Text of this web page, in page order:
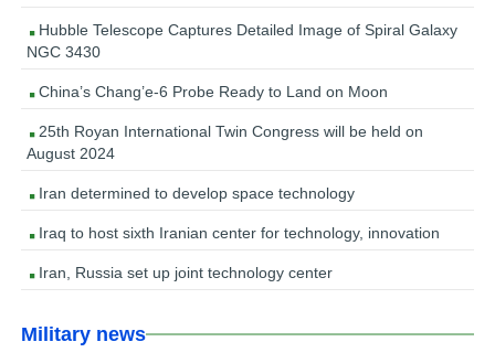
Hubble Telescope Captures Detailed Image of Spiral Galaxy
NGC 3430
China’s Chang’e-6 Probe Ready to Land on Moon
25th Royan International Twin Congress will be held on
August 2024
Iran determined to develop space technology
Iraq to host sixth Iranian center for technology, innovation
Iran, Russia set up joint technology center
Military news